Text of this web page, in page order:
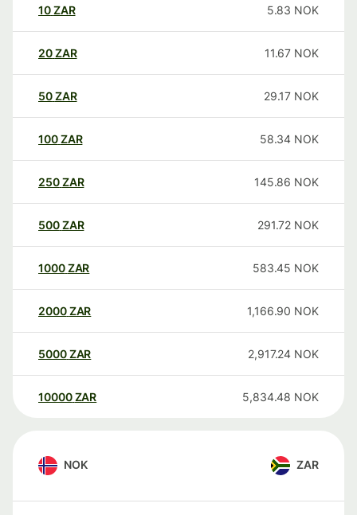
10ZAR 5.83 NOK
20ZAR 11.67 NOK
50ZAR 29.17 NOK
100ZAR 58.34 NOK
250ZAR 145.86 NOK
500ZAR 291.72 NOK
1000ZAR 583.45 NOK
2000ZAR 1,166.90 NOK
5000ZAR 2,917.24 NOK
10000 ZAR 5,834.48 NOK
NOK ZAR